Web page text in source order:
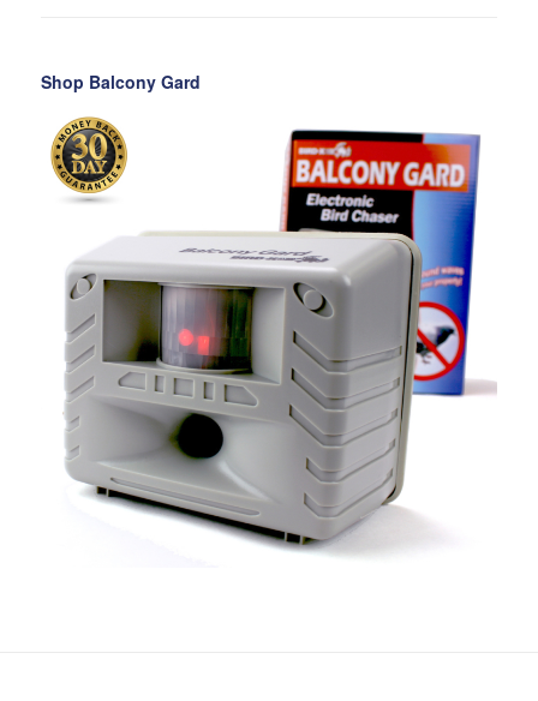
Shop Balcony Gard